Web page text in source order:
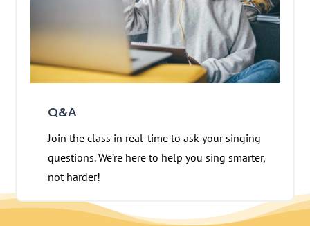
Q&A
Join the class in real-time to ask your singing
questions. We’re here to help you sing smarter,
not harder!